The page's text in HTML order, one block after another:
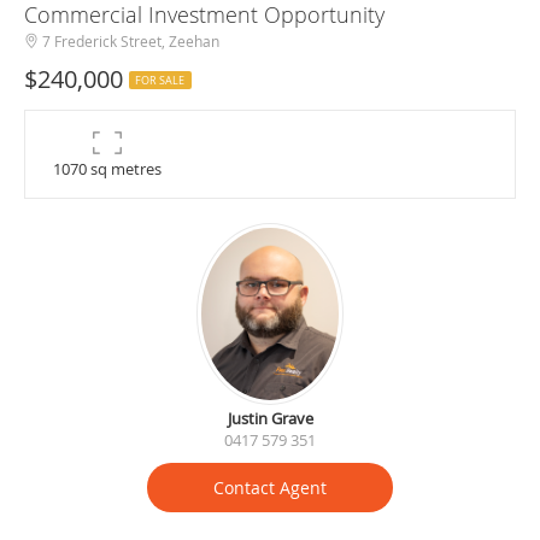
Commercial Investment Opportunity
7 Frederick Street, Zeehan
$240,000 FOR SALE
1070 sq metres
Justin Grave
0417 579 351
Contact Agent